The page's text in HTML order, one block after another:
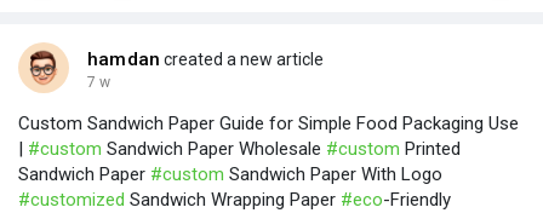
hamdan created a new article
7 w
Custom Sandwich Paper Guide for Simple Food Packaging Use
| #custom Sandwich Paper Wholesale #custom Printed
Sandwich Paper #custom Sandwich Paper With Logo
#customized Sandwich Wrapping Paper #eco-Friendly